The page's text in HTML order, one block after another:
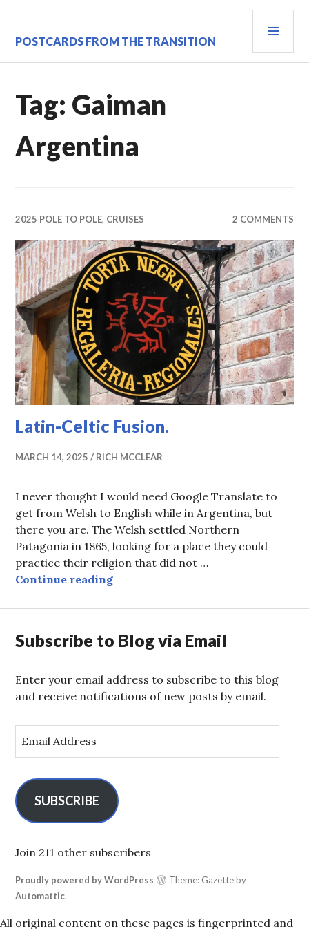
content
POSTCARDS FROM THE TRANSITION
Tag: Gaiman
Argentina
2025 POLE TO POLE, CRUISES 2 COMMENTS
Latin-Celtic Fusion.
MARCH 14, 2025 RICH MCCLEAR
I never thought I would need Google Translate to
get from Welsh to English while in Argentina, but
there you are. The Welsh settled Northern
Patagonia in 1865, looking for a place they could
practice their religion that did not …
Continue readingLatin-Celtic Fusion.
Subscribe to Blog via Email
Enter your email address to subscribe to this blog
and receive notifications of new posts by email.
m
l
A
d
r
e
s
SUBSCRIBE
Join 211 other subscribers
Proudly powered by WordPress
Theme: Gazette by
Automattic.
All original content on these pages is fingerprinted and